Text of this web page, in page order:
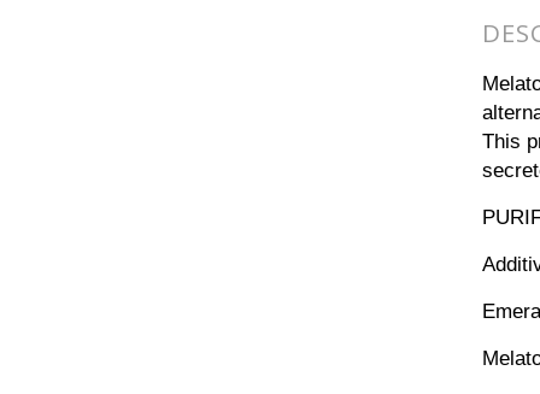
This